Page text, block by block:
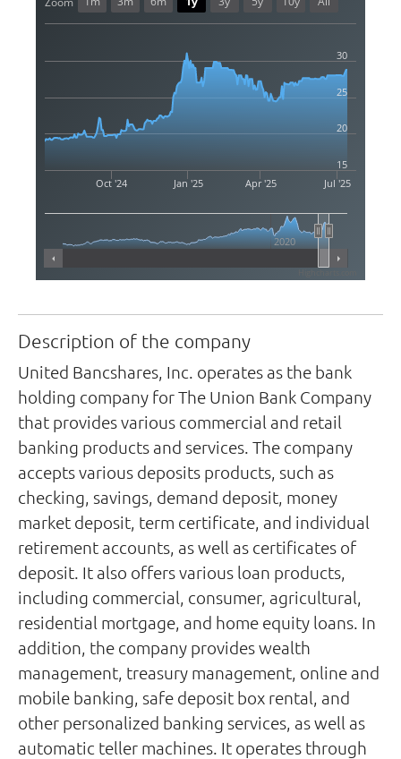
Oct '24 Jan '25 Apr '25 Jul '25
2020
20
25
30
15
Description of the company
United Bancshares, Inc. operates as the bank
holding company for The Union Bank Company
that provides various commercial and retail
banking products and services. The company
accepts various deposits products, such as
checking, savings, demand deposit, money
market deposit, term certificate, and individual
retirement accounts, as well as certificates of
deposit. It also offers various loan products,
including commercial, consumer, agricultural,
residential mortgage, and home equity loans. In
addition, the company provides wealth
management, treasury management, online and
mobile banking, safe deposit box rental, and
other personalized banking services, as well as
automatic teller machines. It operates through